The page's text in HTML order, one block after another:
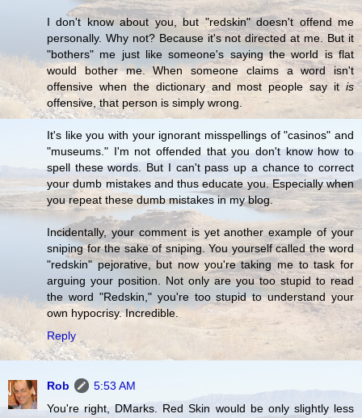
I don't know about you, but "redskin" doesn't offend me
personally. Why not? Because it's not directed at me. But it
"bothers" me just like someone's saying the world is flat
would bother me. When someone claims a word isn't
offensive when the dictionary and most people say itis
offensive, that person is simply wrong.
It's like you with your ignorant misspellings of "casinos" and
"museums." I'm not offended that you don't know how to
spell these words. But I can't pass up a chance to correct
your dumb mistakes and thus educate you. Especially when
you repeat these dumb mistakes in my blog.
Incidentally, your comment is yet another example of your
sniping for the sake of sniping. You yourself called the word
"redskin" pejorative, but now you're taking me to task for
arguing your position. Not only are you too stupid to read
the word "Redskin," you're too stupid to understand your
own hypocrisy. Incredible.
Reply
Rob
5:53 AM
You're right, DMarks. Red Skin would be only slightly less